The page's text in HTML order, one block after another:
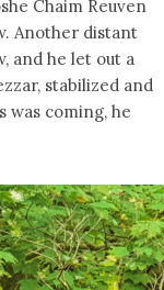
Chaim Reuven
Another distant
and he let out a
stabilized and
was coming, he